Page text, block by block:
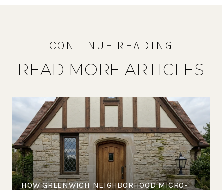
READ MORE ARTICLES
HOW GREENWICH NEIGHBORHOOD MICRO-